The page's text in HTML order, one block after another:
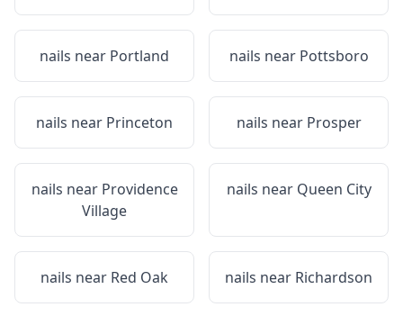
nails near Portland nails near Pottsboro
nails near Princeton nails near Prosper
nails near Providence
Village
nails near Queen City
nails near Red Oak nails near Richardson